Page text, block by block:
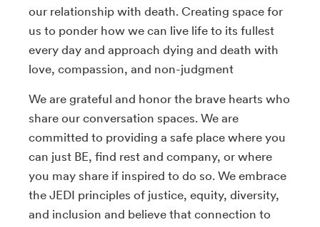
our relationship with death. Creating space for
us to ponder how we can live life to its fullest
every day and approach dying and death with
love, compassion, and non-judgment
We are grateful and honor the brave hearts who
share our conversation spaces. We are
committed to providing a safe place where you
can just BE, find rest and company, or where
you may share if inspired to do so. We embrace
the JEDI principles of justice, equity, diversity,
and inclusion and believe that connection to